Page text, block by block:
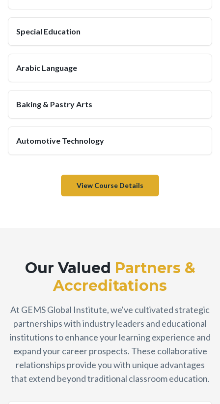
Special Education
Arabic Language
Baking & Pastry Arts
Automotive Technology
View Course Details
Our Valued Partners &
Accreditations
At GEMS Global Institute, we've cultivated strategic
partnerships with industry leaders and educational
institutions to enhance your learning experience and
expand your career prospects. These collaborative
relationships provide you with unique advantages
that extend beyond traditional classroom education.